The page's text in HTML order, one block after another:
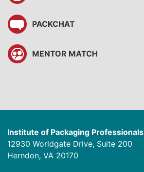
PACKCHAT
MENTOR MATCH
Institute of Packaging Professionals
12930 Worldgate Drive, Suite 200
Herndon, VA 20170